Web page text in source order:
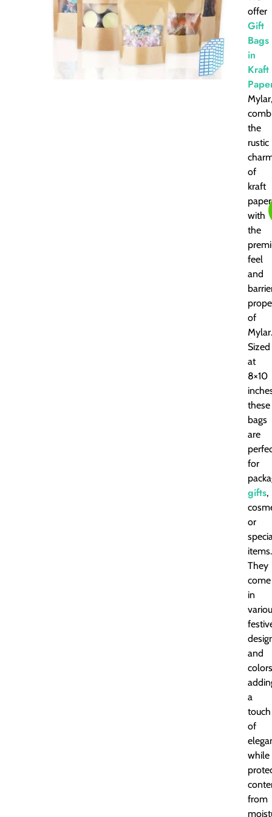
offer
Gift
Bags
in
Kraft
Mylar,
the
rustic
of
kraft
paper
with
the
feel
and
of
Mylar.
Sized
at
8×10
these
bags
are
for
gifts,
or
items.
They
come
in
and
a
touch
of
while
from